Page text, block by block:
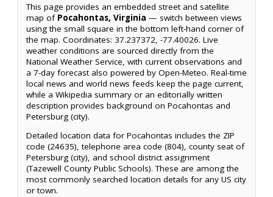
This page provides an embedded street and satellite
map of Pocahontas, Virginia — switch between views
using the small square in the bottom left-hand corner of
the map. Coordinates: 37.237372, -77.40026. Live
weather conditions are sourced directly from the
National Weather Service, with current observations and
a 7-day forecast also powered by Open-Meteo. Real-time
local news and world news feeds keep the page current,
while a Wikipedia summary or an editorially written
description provides background on Pocahontas and
Petersburg (city).
Detailed location data for Pocahontas includes the ZIP
code (24635), telephone area code (804), county seat of
Petersburg (city), and school district assignment
(Tazewell County Public Schools). These are among the
most commonly searched location details for any US city
or town.